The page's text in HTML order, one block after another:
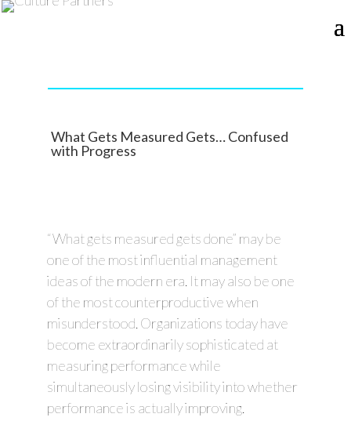
What Gets Measured Gets… Confused
with Progress
“What gets measured gets done” may be
one of the most influential management
ideas of the modern era. It may also be one
of the most counterproductive when
misunderstood. Organizations today have
become extraordinarily sophisticated at
measuring performance while
simultaneously losing visibility into whether
performance is actually improving.